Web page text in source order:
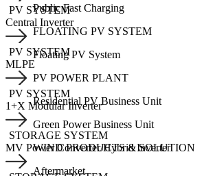
PV SYSTEM
Central Inverter
PV SYSTEM
MLPE
PV SYSTEM
1+X Modular Inverter
STORAGE SYSTEM
MV Power Converter/Hybrid Inverter
Public Fast Charging
FLOATING PV SYSTEM
Floating PV System
PV POWER PLANT
Residential PV Business Unit
Green Power Business Unit
WIND PRODUCTS & SOLUTION
Aftermarket